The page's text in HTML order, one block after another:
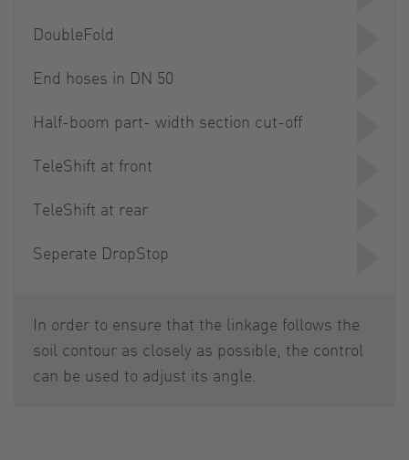
DoubleFold
End hoses in DN 50
Half-boom part- width section cut-off
TeleShift at front
TeleShift at rear
Seperate DropStop
In order to ensure that the linkage follows the
soil contour as closely as possible, the control
can be used to adjust its angle.